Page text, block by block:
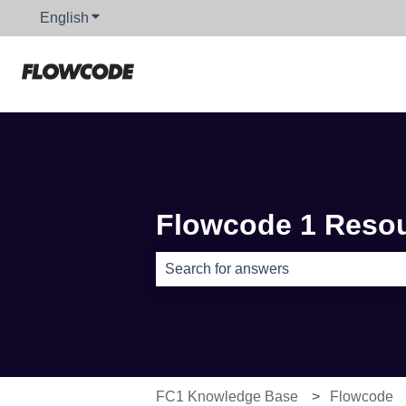
English Show submenu for translations
Flowcode 1
FC1 Knowledge Base Flowcode